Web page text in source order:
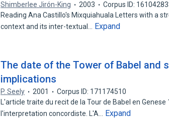
Shimberlee Jirón-King 2003
Corpus ID:
Reading Ana Castillo's Mixquiahuala Letters with a
context and its inter-textual…
Expand
The date of the Tower of Babel and
implications
P. Seely 2001
Corpus ID: 171174510
L'article traite du recit de la Tour de Babel en
l'interpretation concordiste. L'A…
Expand